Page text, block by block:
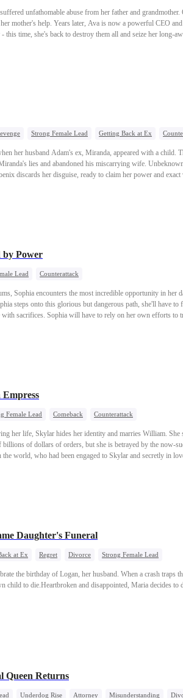
unfathomable abuse from her father and
mother's help. Years later, Ava is now a powerful CEO
this time, she's back to destroy them all and seize her long-
Strong Female Lead Getting Back at Ex
her husband Adam's ex, Miranda, appeared with a child.
lies and abandoned his miscarrying wife.
discards her disguise, ready to claim her power and exact
by Power
Lead Counterattack
Sophia encounters the most incredible opportunity in her
steps onto this glorious but dangerous path, she'll have
sacrifices. Sophia will have to rely on her own efforts to
Empress
Female Lead Comeback Counterattack
her life, Skylar hides her identity and marries William. She
of dollars of orders, but she is betrayed by the now-
world, who had been engaged to Skylar and secretly in
Daughter's Funeral
at Ex Regret Divorce Strong Female Lead
the birthday of Logan, her husband. When a crash
child to die.Heartbroken and disappointed, Maria decides
Queen Returns
Underdog Rise Attorney Misunderstanding